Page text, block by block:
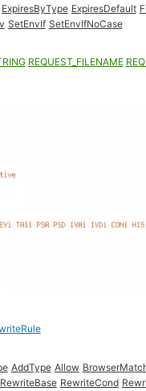
ExpiresByType ExpiresDefault
SetEnvIf SetEnvIfNoCase
REQUEST_FILENAME
AddType Allow
RewriteBase RewriteCond